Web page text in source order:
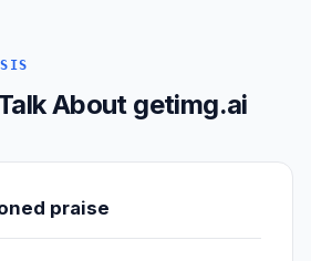
About getimg.ai
praise